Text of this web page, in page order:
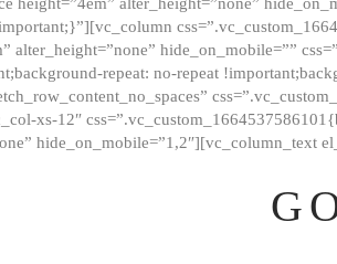
alter_height=”none” hide_on_mobile=””
repeat: no-repeat
xs-12″
hide_on_mobile=”1,2″][vc_column_text